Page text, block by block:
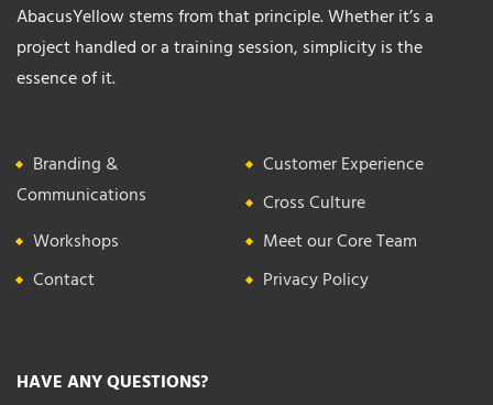
AbacusYellow stems from that principle. Whether it’s a
project handled or a training session, simplicity is the
essence of it.
Branding &
Communications
Customer Experience
Cross Culture
Workshops
Meet our Core Team
Contact
Privacy Policy
HAVE ANY QUESTIONS?